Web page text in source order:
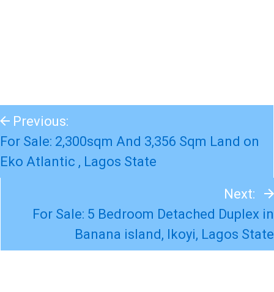
Previous:
For Sale: 2,300sqm And 3,356 Sqm Land on
Eko Atlantic , Lagos State
Next:
For Sale: 5 Bedroom Detached Duplex in
Banana island, Ikoyi, Lagos State